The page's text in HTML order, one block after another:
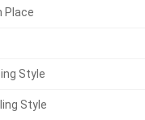
Place
Style
Style